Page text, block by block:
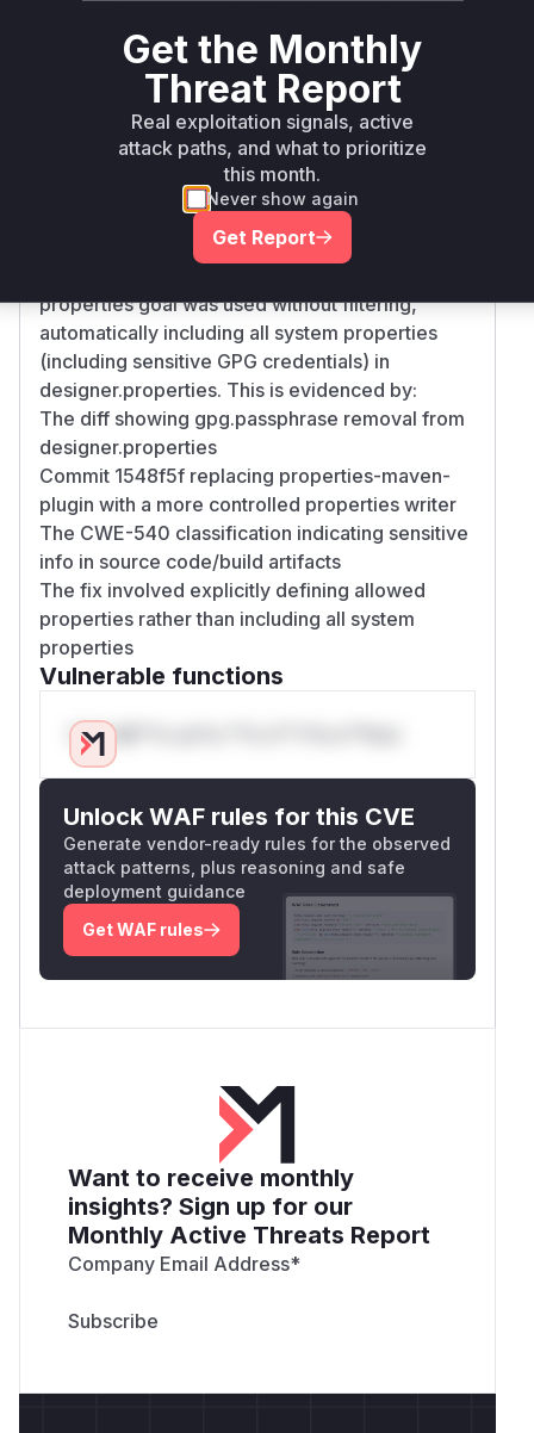
maven
6.14.0,
<= 6.19.0
Vulnerability
Intelligence
Miggo AI
Root Cause Analysis
The vulnerability stemmed from the build
process configuration in pom.xml. The
properties goal was used without filtering,
automatically including all system properties
(including sensitive GPG credentials) in
designer.properties. This is evidenced by:
The diff showing gpg.passphrase removal from
designer.properties
Commit 1548f5f replacing properties-maven-
plugin with a more controlled properties writer
The CWE-540 classification indicating sensitive
info in source code/build artifacts
The fix involved explicitly defining allowed
properties rather than including all system
properties
Vulnerable functions
Only Mi**o us*rs **n s** t*is s**tion
Unlock WAF rules for this CVE
Generate vendor-ready rules for the observed
attack patterns, plus reasoning and safe
deployment guidance
Get WAF rules
Want to receive monthly
insights? Sign up for our
Monthly Active Threats Report
Company Email Address*
Get the Monthly
Threat Report
Real exploitation signals, active
attack paths, and what to prioritize
this month.
Never show again
Get Report